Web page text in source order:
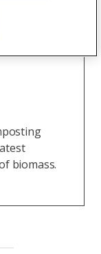
biomass.